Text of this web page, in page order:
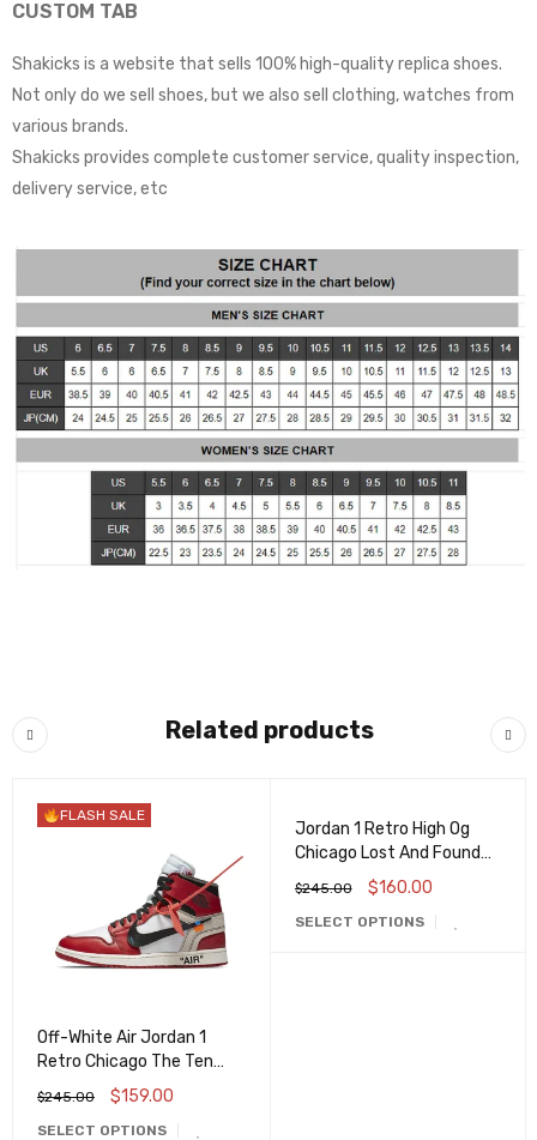
CUSTOM TAB
Shakicks is a website that sells 100% high-quality replica shoes.
Not only do we sell shoes, but we also sell clothing, watches from
various brands.
Shakicks provides complete customer service, quality inspection,
delivery service, etc
Related products
FLASH SALE
Off-White Air Jordan 1
Retro Chicago The Ten
Aa3834-101
$245.00 $159.00
SELECT OPTIONS
Jordan 1 Retro High Og
Chicago Lost And Found
Dz5485-612
$245.00 $160.00
SELECT OPTIONS